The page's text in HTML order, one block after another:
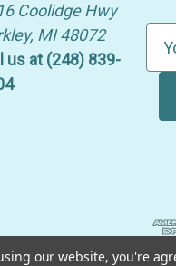
Coolidge Hwy
MI 48072
us at (248) 839-
e
our website, you're